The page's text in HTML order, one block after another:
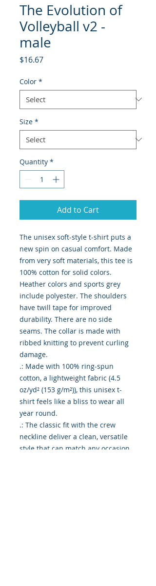
The Evolution of
Volleyball v2 -
male
$16.67Price
Color *
Size *
Quantity *
Add to Cart
The unisex soft-style t-shirt puts a
new spin on casual comfort. Made
from very soft materials, this tee is
100% cotton for solid colors.
Heather colors and sports grey
include polyester. The shoulders
have twill tape for improved
durability. There are no side
seams. The collar is made with
ribbed knitting to prevent curling
damage.
.: Made with 100% ring-spun
cotton, a lightweight fabric (4.5
oz/yd² (153 g/m²)), this unisex t-
shirt feels like a bliss to wear all
year round.
.: The classic fit with the crew
neckline deliver a clean, versatile
style that can match any occasion,